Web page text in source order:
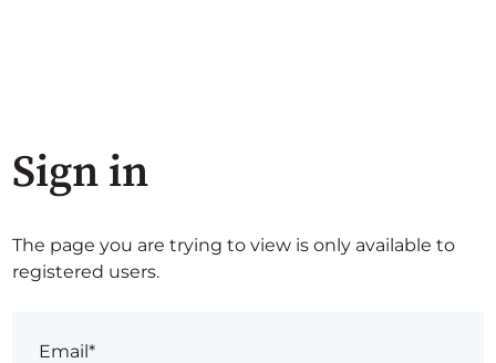
Sign in
The page you are trying to view is only available to
registered users.
Email*